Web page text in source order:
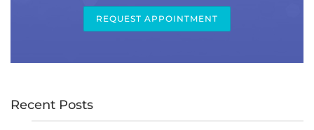
REQUEST APPOINTMENT
Recent Posts